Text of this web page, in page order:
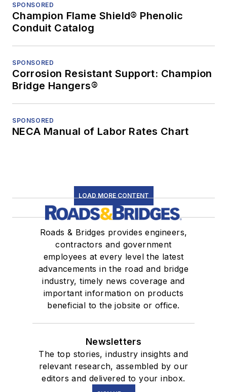
SPONSORED
Champion Flame Shield® Phenolic
Conduit Catalog
SPONSORED
Corrosion Resistant Support: Champion
Bridge Hangers®
SPONSORED
NECA Manual of Labor Rates Chart
LOAD MORE CONTENT
Roads & Bridges provides engineers,
contractors and government
employees at every level the latest
advancements in the road and bridge
industry, timely news coverage and
important information on products
beneficial to the jobsite or office.
Newsletters
The top stories, industry insights and
relevant research, assembled by our
editors and delivered to your inbox.